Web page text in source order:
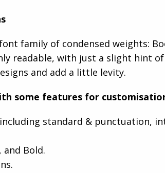
family of condensed weights:
readable, with just a slight hint of
and add a little levity.
some features for
standard & punctuation,
and Bold.